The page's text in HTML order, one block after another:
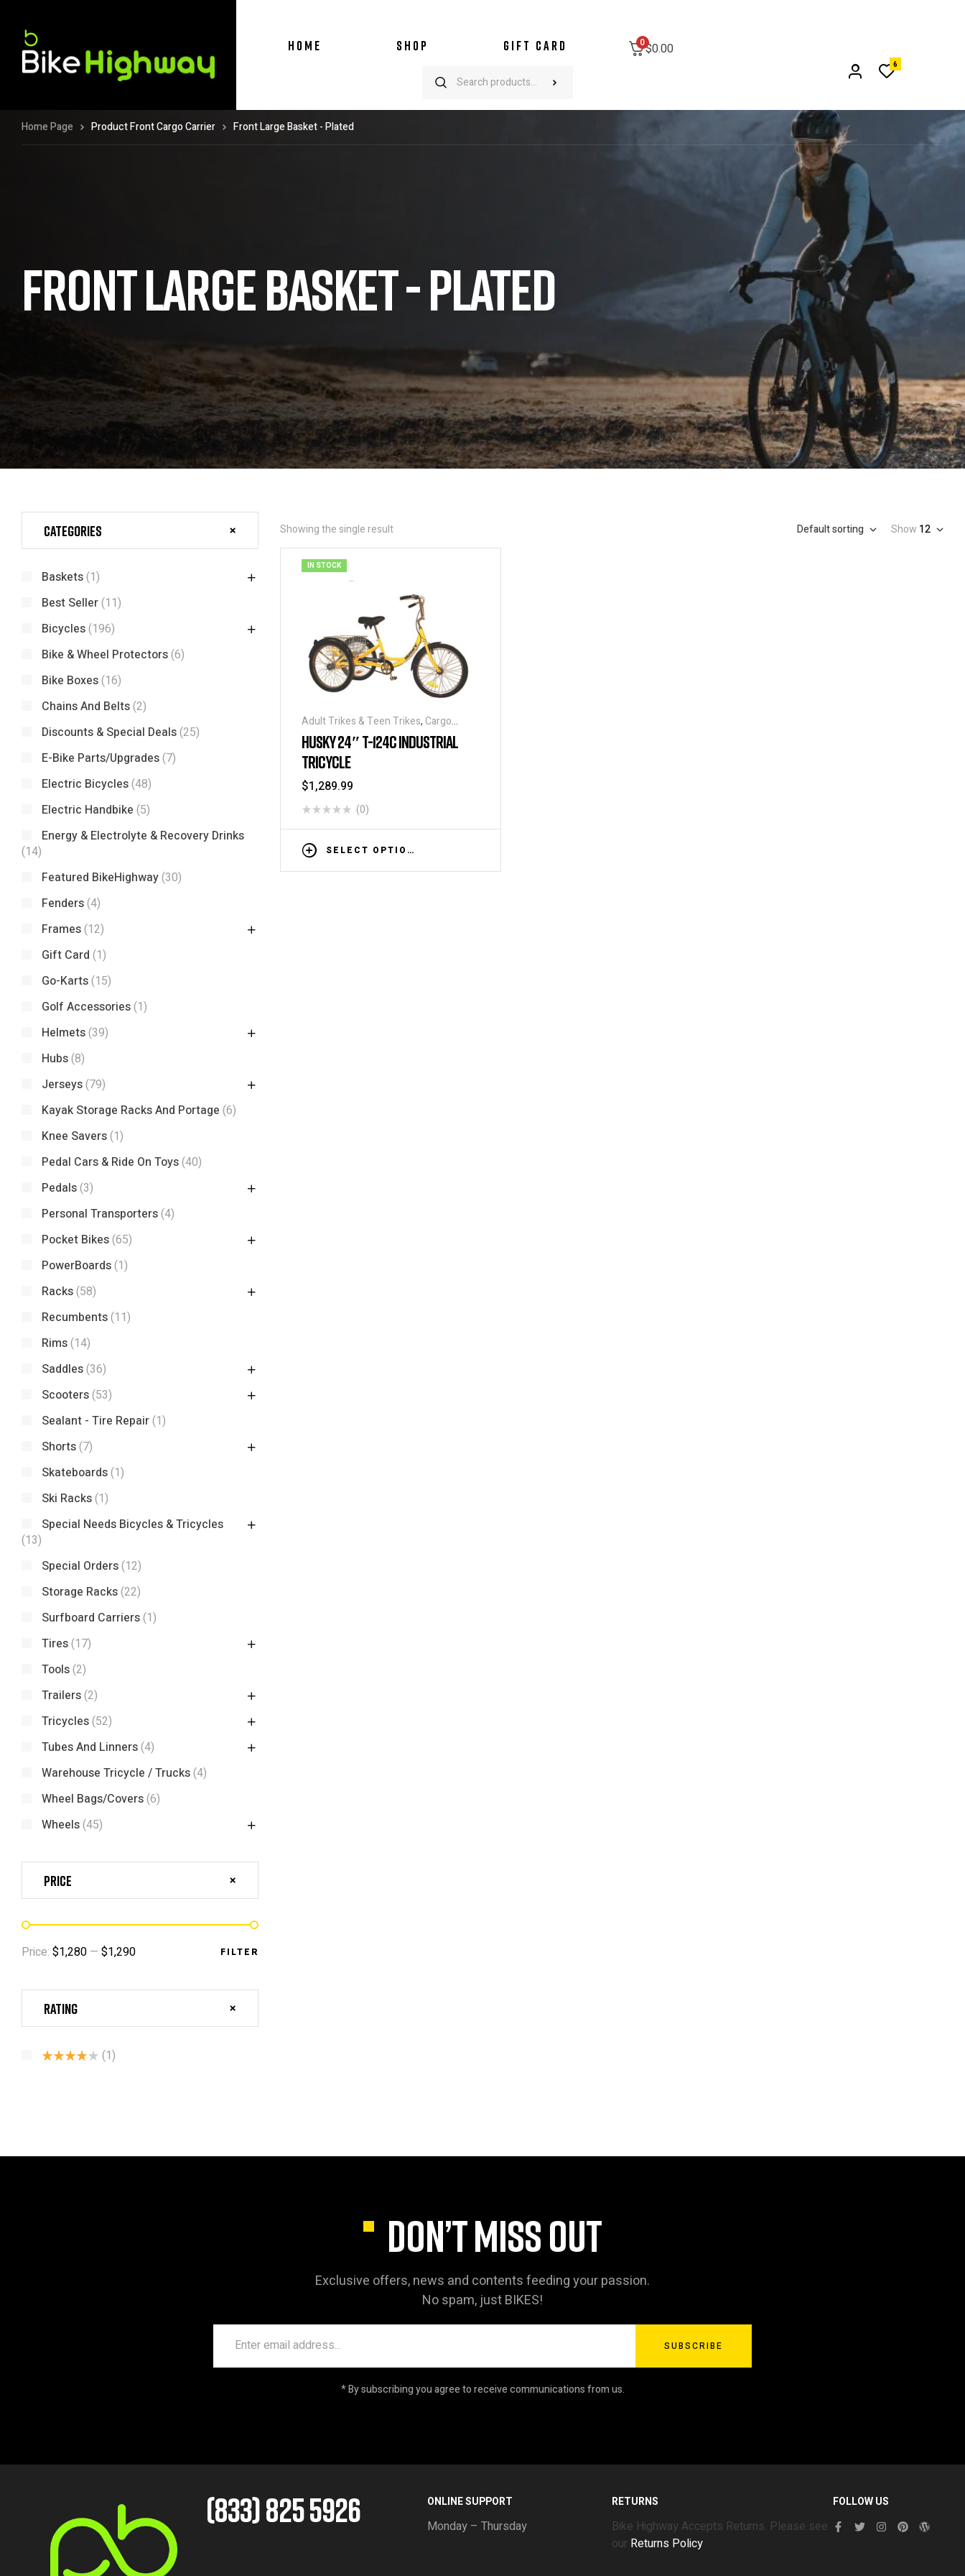
HOME SHOP GIFT CARD 0$0.00
6
FRONT LARGE BASKET - PLATED
Home Page Product Front Cargo Carrier Front Large Basket - Plated
Showing the single result Default sorting Show 12
IN STOCK
Adult Trikes & Teen Trikes, Cargo
Tricycles,Heavy Duty - Industrial
Tricycles,Traditional Tricycles,
Tricycles,Warehouse Tricycle / Trucks
HUSKY 24″ T-124C INDUSTRIAL
TRICYCLE
$1,289.99
(0)
SELECT OPTIONS
Categories
Baskets(1)
Best Seller(11)
Bicycles(196)
Bike & Wheel Protectors(6)
Bike Boxes(16)
Chains And Belts(2)
Discounts & Special Deals(25)
E-Bike Parts/Upgrades(7)
Electric Bicycles(48)
Electric Handbike (5)
Energy & Electrolyte & Recovery Drinks
(14)
Featured BikeHighway(30)
Fenders(4)
Frames(12)
Gift Card (1)
Go-Karts(15)
Golf Accessories(1)
Helmets(39)
Hubs(8)
Jerseys(79)
Kayak Storage Racks And Portage (6)
Knee Savers(1)
Pedal Cars & Ride On Toys(40)
Pedals(3)
Personal Transporters(4)
Pocket Bikes(65)
PowerBoards(1)
Racks(58)
Recumbents(11)
Rims(14)
Saddles(36)
Scooters(53)
Sealant - Tire Repair(1)
Shorts(7)
Skateboards(1)
Ski Racks(1)
Special Needs Bicycles & Tricycles
(13)
Special Orders(12)
Storage Racks(22)
Surfboard Carriers(1)
Tires(17)
Tools(2)
Trailers(2)
Tricycles(52)
Tubes And Linners(4)
Warehouse Tricycle / Trucks(4)
Wheel Bags/Covers(6)
Wheels(45)
Price
FILTER
Price: $1,280 — $1,290
Rating
(1)
DON’T MISS OUT
Exclusive offers, news and contents feeding your passion.
No spam, just BIKES!
SUBSCRIBE
* By subscribing you agree to receive communications from us.
(833) 825 5926 ONLINE SUPPORT
Monday – Thursday
RETURNS
Bike Highway Accepts Returns. Please see
our Returns Policy
FOLLOW US